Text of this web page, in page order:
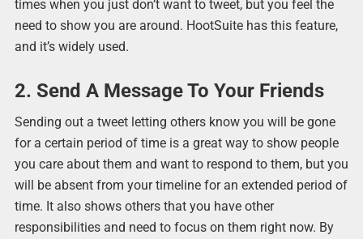
times when you just don’t want to tweet, but you feel the
need to show you are around. HootSuite has this feature,
and it’s widely used.
2. Send A Message To Your Friends
Sending out a tweet letting others know you will be gone
for a certain period of time is a great way to show people
you care about them and want to respond to them, but you
will be absent from your timeline for an extended period of
time. It also shows others that you have other
responsibilities and need to focus on them right now. By